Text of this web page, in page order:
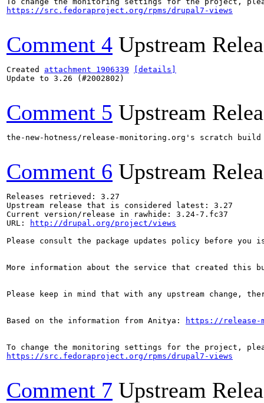
https://src.fedoraproject.org/rpms/drupal7-views
Comment 4 Upstream
Created attachment 1906339
[details]
Update to 3.26 (#2002802)
Comment 5 Upstream
the-new-hotness/release-monitoring.org's scratch
Comment 6 Upstream
Releases retrieved: 3.27
Upstream release that is considered latest: 3.27
Current version/release in rawhide: 3.24-7.fc37
URL:
http://drupal.org/project/views
Please consult the package updates policy before
More information about the service that created this
Please keep in mind that with any upstream change,
Based on the information from Anitya: https://release-
https://src.fedoraproject.org/rpms/drupal7-views
Comment 7 Upstream